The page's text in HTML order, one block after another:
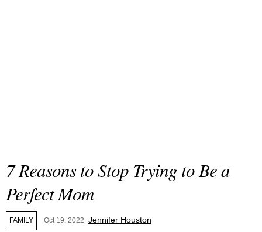
7 Reasons to Stop Trying to Be a
Perfect Mom
FAMILY Oct 19, 2022 Jennifer Houston